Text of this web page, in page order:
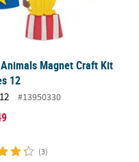
Magnet Craft Kit
12
#13950330
(3)